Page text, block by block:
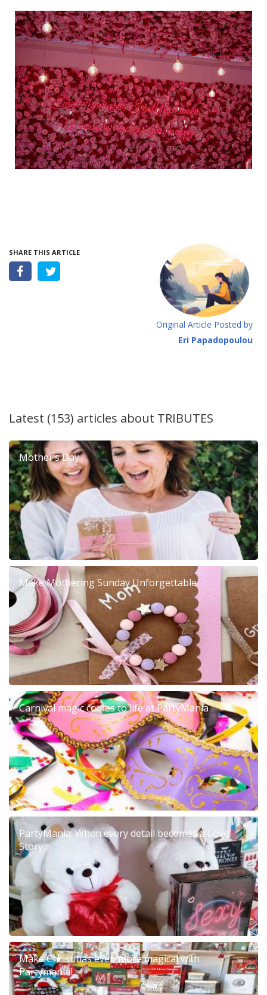
SHARE THIS ARTICLE
Original Article Posted by
Eri Papadopoulou
Latest (153) articles about TRIBUTES
Mother’s Day
Make Mothering Sunday Unforgettable
Carnival magic comes to life at PartyMania
PartyMania: When every detail becomes a Love
Story
Make Christmas even more magical with
Partymania!